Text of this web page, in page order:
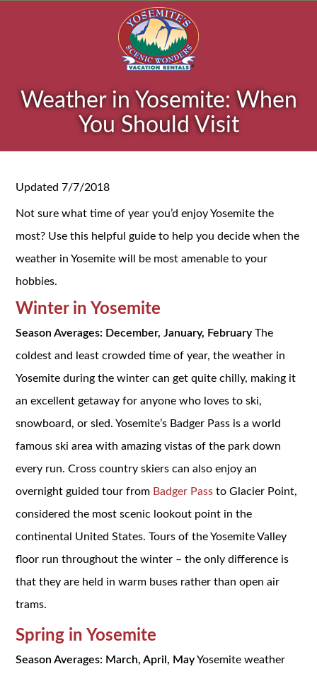
Weather in Yosemite: When
You Should Visit
Updated 7/7/2018
Not sure what time of year you’d enjoy Yosemite the
most? Use this helpful guide to help you decide when the
weather in Yosemite will be most amenable to your
hobbies.
Winter in Yosemite
Season Averages: December, January, February The
coldest and least crowded time of year, the weather in
Yosemite during the winter can get quite chilly, making it
an excellent getaway for anyone who loves to ski,
snowboard, or sled. Yosemite’s Badger Pass is a world
famous ski area with amazing vistas of the park down
every run. Cross country skiers can also enjoy an
overnight guided tour from Badger Pass to Glacier Point,
considered the most scenic lookout point in the
continental United States. Tours of the Yosemite Valley
floor run throughout the winter – the only difference is
that they are held in warm buses rather than open air
trams.
Spring in Yosemite
Season Averages: March, April, MayYosemite weather